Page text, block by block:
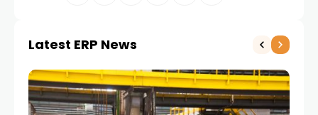
Latest ERP News